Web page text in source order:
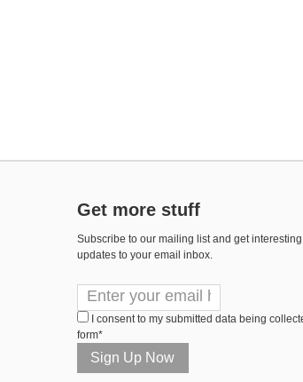
Get more stuff
Subscribe to our mailing list and get interesting
updates to your email inbox.
I consent to my submitted data being
form*